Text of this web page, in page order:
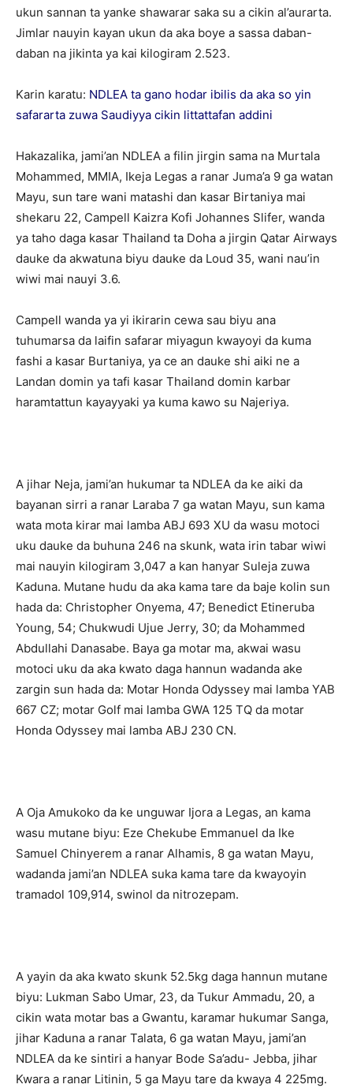
ukun sannan ta yanke shawarar saka su a cikin al’aurarta.
Jimlar nauyin kayan ukun da aka boye a sassa daban-
daban na jikinta ya kai kilogiram 2.523.
Karin karatu: NDLEA ta gano hodar ibilis da aka so yin
safararta zuwa Saudiyya cikin littattafan addini
Hakazalika, jami’an NDLEA a filin jirgin sama na Murtala
Mohammed, MMIA, Ikeja Legas a ranar Juma’a 9 ga watan
Mayu, sun tare wani matashi dan kasar Birtaniya mai
shekaru 22, Campell Kaizra Kofi Johannes Slifer, wanda
ya taho daga kasar Thailand ta Doha a jirgin Qatar Airways
dauke da akwatuna biyu dauke da Loud 35, wani nau’in
wiwi mai nauyi 3.6.
Campell wanda ya yi ikirarin cewa sau biyu ana
tuhumarsa da laifin safarar miyagun kwayoyi da kuma
fashi a kasar Burtaniya, ya ce an dauke shi aiki ne a
Landan domin ya tafi kasar Thailand domin karbar
haramtattun kayayyaki ya kuma kawo su Najeriya.
A jihar Neja, jami’an hukumar ta NDLEA da ke aiki da
bayanan sirri a ranar Laraba 7 ga watan Mayu, sun kama
wata mota kirar mai lamba ABJ 693 XU da wasu motoci
uku dauke da buhuna 246 na skunk, wata irin tabar wiwi
mai nauyin kilogiram 3,047 a kan hanyar Suleja zuwa
Kaduna. Mutane hudu da aka kama tare da baje kolin sun
hada da: Christopher Onyema, 47; Benedict Etineruba
Young, 54; Chukwudi Ujue Jerry, 30; da Mohammed
Abdullahi Danasabe. Baya ga motar ma, akwai wasu
motoci uku da aka kwato daga hannun wadanda ake
zargin sun hada da: Motar Honda Odyssey mai lamba YAB
667 CZ; motar Golf mai lamba GWA 125 TQ da motar
Honda Odyssey mai lamba ABJ 230 CN.
A Oja Amukoko da ke unguwar Ijora a Legas, an kama
wasu mutane biyu: Eze Chekube Emmanuel da Ike
Samuel Chinyerem a ranar Alhamis, 8 ga watan Mayu,
wadanda jami’an NDLEA suka kama tare da kwayoyin
tramadol 109,914, swinol da nitrozepam.
A yayin da aka kwato skunk 52.5kg daga hannun mutane
biyu: Lukman Sabo Umar, 23, da Tukur Ammadu, 20, a
cikin wata motar bas a Gwantu, karamar hukumar Sanga,
jihar Kaduna a ranar Talata, 6 ga watan Mayu, jami’an
NDLEA da ke sintiri a hanyar Bode Sa’adu- Jebba, jihar
Kwara a ranar Litinin, 5 ga Mayu tare da kwaya 4 225mg.